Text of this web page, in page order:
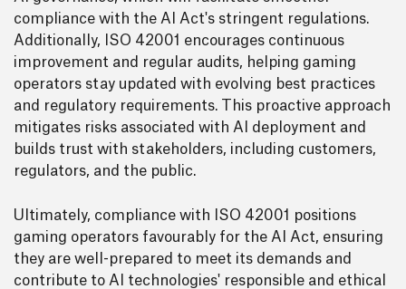
compliance with the AI Act's stringent regulations.
Additionally, ISO 42001 encourages continuous
improvement and regular audits, helping gaming
operators stay updated with evolving best practices
and regulatory requirements. This proactive approach
mitigates risks associated with AI deployment and
builds trust with stakeholders, including customers,
regulators, and the public.
Ultimately, compliance with ISO 42001 positions
gaming operators favourably for the AI Act, ensuring
they are well-prepared to meet its demands and
contribute to AI technologies' responsible and ethical